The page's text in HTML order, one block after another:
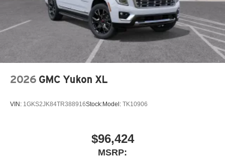
2026 GMC Yukon XL
VIN: 1GKS2JK84TR388916Stock:Model: TK10906
$96,424
MSRP: